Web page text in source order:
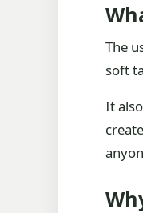
The
soft
It